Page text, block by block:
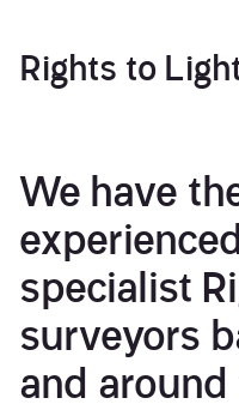
Rights to
We have
specialist
surveyors
and around